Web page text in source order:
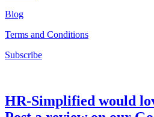
Blog
Terms and Conditions
Subscribe
HR-Simplified would